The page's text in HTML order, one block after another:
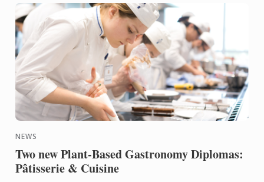
NEWS
Two new Plant-Based Gastronomy Diplomas:
Pâtisserie & Cuisine